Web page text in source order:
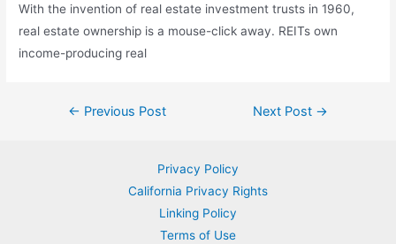
With the invention of real estate investment trusts in 1960,
real estate ownership is a mouse-click away. REITs own
income-producing real
Post← Previous Post Next Post →
Privacy Policy
California Privacy Rights
Linking Policy
Terms of Use